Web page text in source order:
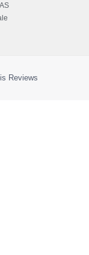
Reviews